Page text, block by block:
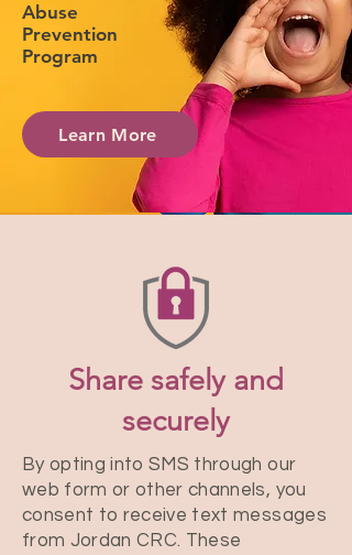
Abuse
Prevention
Program
Learn More
Share safely and
securely
By opting into SMS through our
web form or other channels, you
consent to receive text messages
from Jordan CRC. These